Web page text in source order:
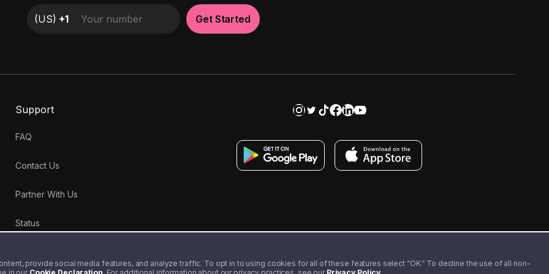
provide social media features, and analyze traffic. To opt in to using cookies for all of these features select “OK.” To decline the use of all non-
(US) +1 Get Started
Support
FAQ
Contact Us
Partner With Us
Status